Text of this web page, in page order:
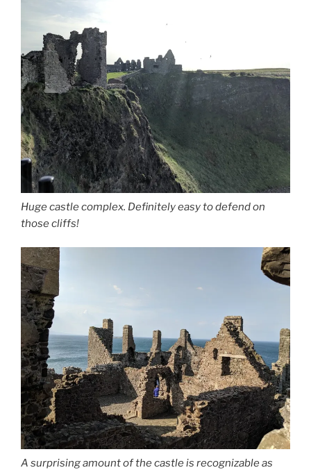
Huge castle complex. Definitely easy to defend on
those cliffs!
A surprising amount of the castle is recognizable as